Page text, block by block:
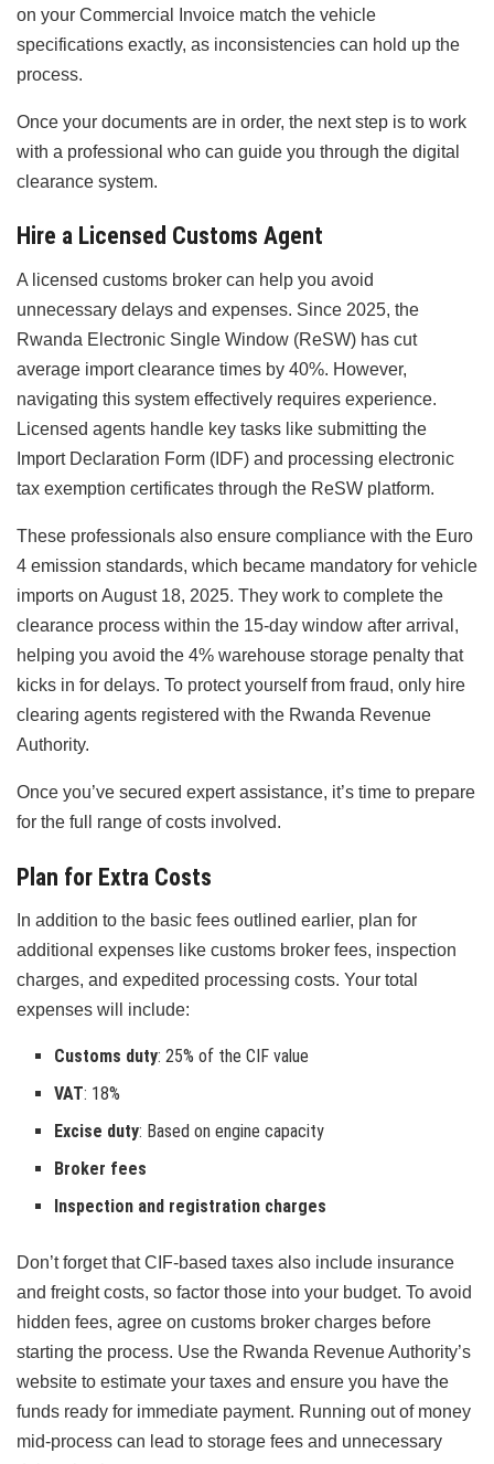
on your Commercial Invoice match the vehicle
specifications exactly, as inconsistencies can hold up the
process.
Once your documents are in order, the next step is to work
with a professional who can guide you through the digital
clearance system.
Hire a Licensed Customs Agent
A licensed customs broker can help you avoid
unnecessary delays and expenses. Since 2025, the
Rwanda Electronic Single Window (ReSW) has cut
average import clearance times by 40%. However,
navigating this system effectively requires experience.
Licensed agents handle key tasks like submitting the
Import Declaration Form (IDF) and processing electronic
tax exemption certificates through the ReSW platform.
These professionals also ensure compliance with the Euro
4 emission standards, which became mandatory for vehicle
imports on August 18, 2025. They work to complete the
clearance process within the 15-day window after arrival,
helping you avoid the 4% warehouse storage penalty that
kicks in for delays. To protect yourself from fraud, only hire
clearing agents registered with the Rwanda Revenue
Authority.
Once you’ve secured expert assistance, it’s time to prepare
for the full range of costs involved.
Plan for Extra Costs
In addition to the basic fees outlined earlier, plan for
additional expenses like customs broker fees, inspection
charges, and expedited processing costs. Your total
expenses will include:
Customs duty: 25% of the CIF value
VAT: 18%
Excise duty: Based on engine capacity
Broker fees
Inspection and registration charges
Don’t forget that CIF-based taxes also include insurance
and freight costs, so factor those into your budget. To avoid
hidden fees, agree on customs broker charges before
starting the process. Use the Rwanda Revenue Authority’s
website to estimate your taxes and ensure you have the
funds ready for immediate payment. Running out of money
mid-process can lead to storage fees and unnecessary